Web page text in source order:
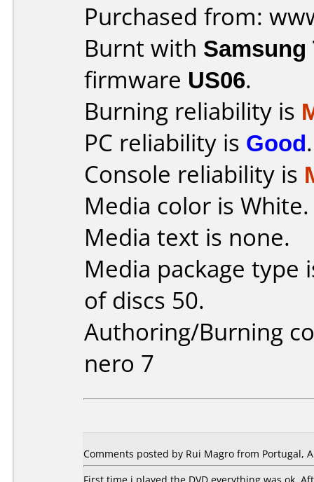
Purchased from:
Burnt with Samsung
firmware US06.
Burning reliability is
PC reliability is Good.
Console reliability is
Media color is White.
Media text is none.
Media package type
of discs 50.
Authoring/Burning
nero 7
Comments posted by Rui Magro from Portugal,